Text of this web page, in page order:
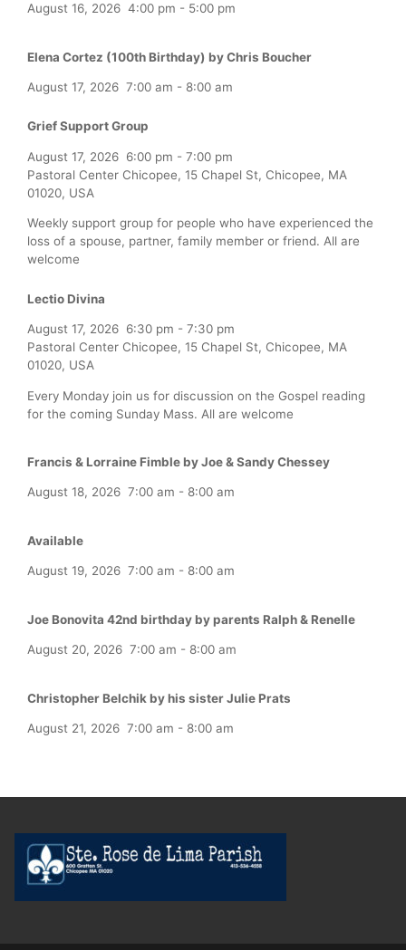
August 16, 2026 4:00 pm - 5:00 pm
Elena Cortez (100th Birthday) by Chris Boucher
August 17, 2026 7:00 am - 8:00 am
Grief Support Group
August 17, 2026 6:00 pm - 7:00 pm
Pastoral Center Chicopee, 15 Chapel St, Chicopee, MA
01020, USA
Weekly support group for people who have experienced the
loss of a spouse, partner, family member or friend. All are
welcome
Lectio Divina
August 17, 2026 6:30 pm - 7:30 pm
Pastoral Center Chicopee, 15 Chapel St, Chicopee, MA
01020, USA
Every Monday join us for discussion on the Gospel reading
for the coming Sunday Mass. All are welcome
Francis & Lorraine Fimble by Joe & Sandy Chessey
August 18, 2026 7:00 am - 8:00 am
Available
August 19, 2026 7:00 am - 8:00 am
Joe Bonovita 42nd birthday by parents Ralph & Renelle
August 20, 2026 7:00 am - 8:00 am
Christopher Belchik by his sister Julie Prats
August 21, 2026 7:00 am - 8:00 am